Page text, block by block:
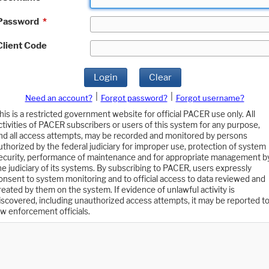
*
Code
Login Clear
Need an account? Forgot password?
Forgot username?
is a restricted government website for official PACER use only. All
of PACER subscribers or users of this system for any purpose,
all access attempts, may be recorded and monitored by persons
by the federal judiciary for improper use, protection of system
performance of maintenance and for appropriate management
judiciary of its systems. By subscribing to PACER, users expressly
to system monitoring and to official access to data reviewed and
by them on the system. If evidence of unlawful activity is
including unauthorized access attempts, it may be reported to
enforcement officials.